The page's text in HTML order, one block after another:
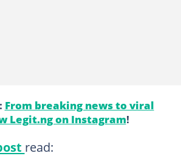
From breaking news to viral
Legit.ng on Instagram!
read: